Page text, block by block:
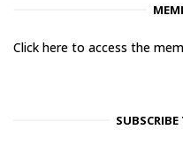
Click here to access the